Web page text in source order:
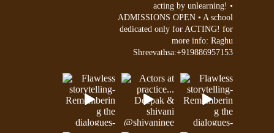
acting by unlearning! •
ADMISSIONS OPEN • A school
dedicated only for ACTING! for
more info: Raghu
Shreevathsa:+919886957153